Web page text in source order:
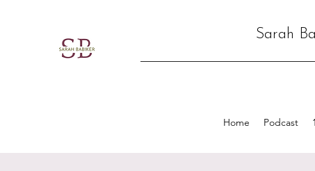
Sarah
Home Podcast